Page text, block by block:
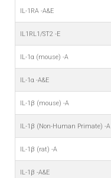
IL-1RA -A&E
IL1RL1/ST2 -E
IL-1α (mouse) -A
IL-1α -A&E
IL-1β (mouse) -A
IL-1β (Non-Human Primate) -A
IL-1β (rat) -A
IL-1β -A&E